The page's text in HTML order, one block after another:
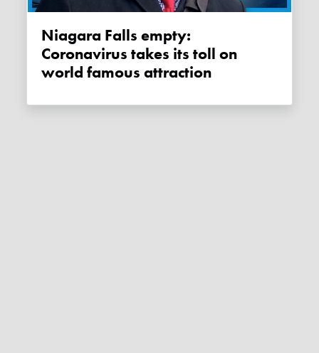
Niagara Falls empty:
Coronavirus takes its toll on
world famous attraction